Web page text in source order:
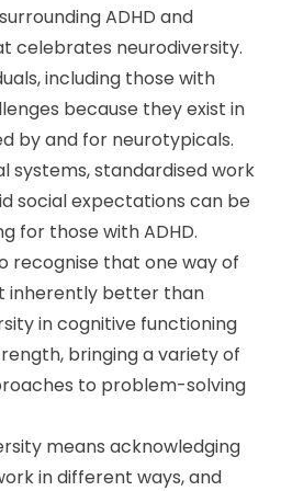
ADHD and
celebrates neurodiversity.
including those with
because they exist in
by and for neurotypicals.
systems, standardised work
social expectations can be
for those with ADHD.
recognise that one way of
inherently better than
in cognitive functioning
bringing a variety of
to problem-solving
means acknowledging
in different ways, and